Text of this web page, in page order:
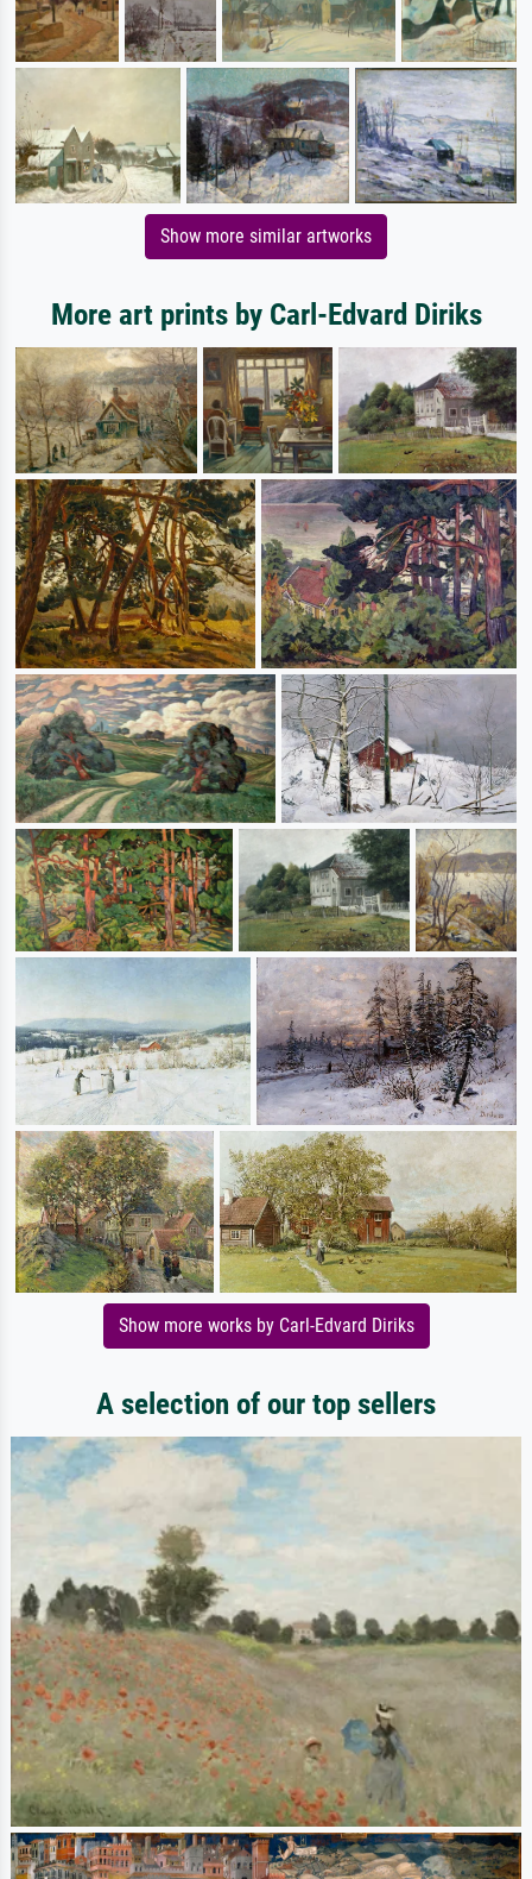
Show more similar artworks
More art prints by Carl-Edvard Diriks
Show more works by Carl-Edvard Diriks
A selection of our top sellers